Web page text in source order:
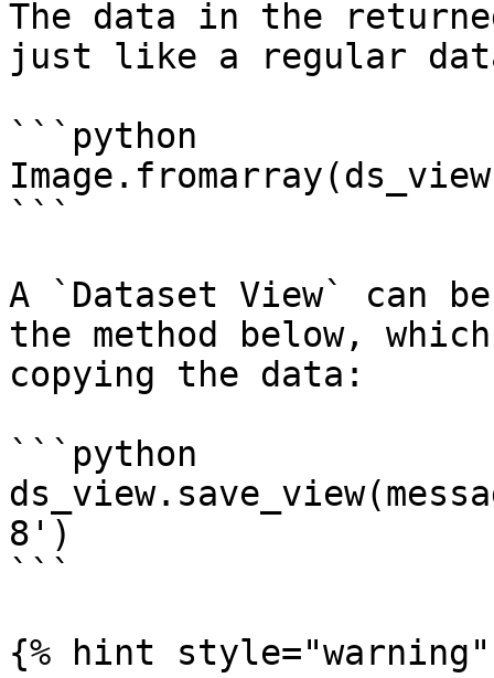
The data in the
just like a regular
```python
```
A `Dataset View` can
the method below,
copying the data:
```python
8')
```
{% hint style="warning"